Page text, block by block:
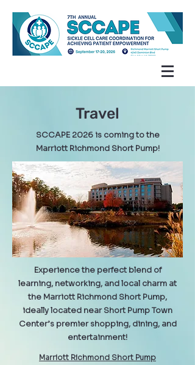
Travel
SCCAPE 2026 is coming to the
Marriott Richmond Short Pump!
Experience the perfect blend of
learning, networking, and local charm at
the Marriott Richmond Short Pump,
ideally located near Short Pump Town
Center’s premier shopping, dining, and
entertainment!
Marriott Richmond Short Pump